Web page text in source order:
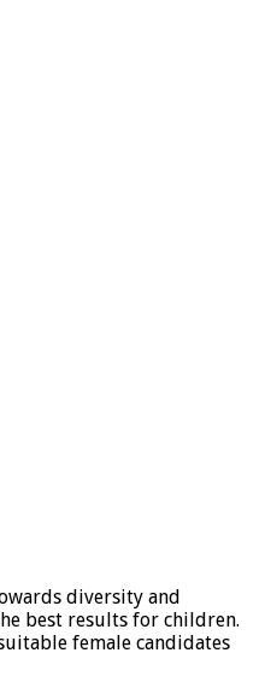
diversity and
best results for children.
female candidates